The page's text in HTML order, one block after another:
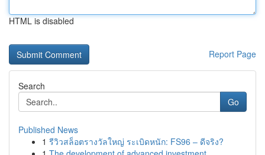
HTML is disabled
Report Page
Search
Go
Published News
1 รีวิวสล็อตรางวัลใหญ่ ระเบิดหนัก: FS96 – ดีจริง?